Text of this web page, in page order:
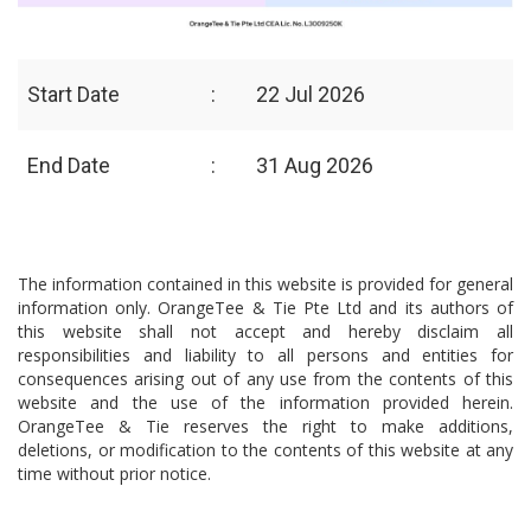
Start Date : 22 Jul 2026
End Date : 31 Aug 2026
The information contained in this website is provided for general
information only. OrangeTee & Tie Pte Ltd and its authors of
this website shall not accept and hereby disclaim all
responsibilities and liability to all persons and entities for
consequences arising out of any use from the contents of this
website and the use of the information provided herein.
OrangeTee & Tie reserves the right to make additions,
deletions, or modification to the contents of this website at any
time without prior notice.